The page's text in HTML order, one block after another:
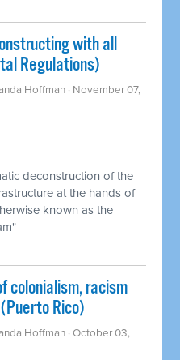
with all
Regulations)
Hoffman · November 07,
deconstruction of the
at the hands of
known as the
colonialism, racism
Rico)
Hoffman · October 03,